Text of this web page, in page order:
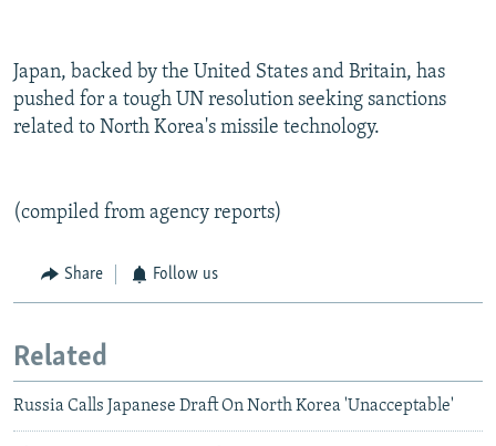
Japan, backed by the United States and Britain, has
pushed for a tough UN resolution seeking sanctions
related to North Korea's missile technology.
(compiled from agency reports)
Share Follow us
Related
Russia Calls Japanese Draft On North Korea 'Unacceptable'